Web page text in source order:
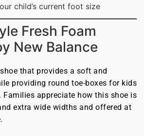
child’s current foot size
Fresh Foam
New Balance
that provides a soft and
providing round toe-boxes for kids
Families appreciate how this shoe is
extra wide widths and offered at